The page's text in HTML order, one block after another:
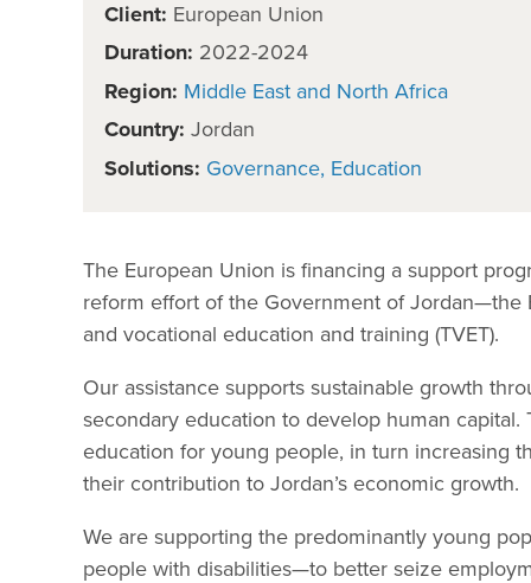
Client: European Union
Duration: 2022-2024
Region: Middle East and North Africa
Country: Jordan
Solutions: Governance Education
The European Union is financing a support
reform effort of the Government of Jordan—the
and vocational education and training (TVET).
Our assistance supports sustainable growth
secondary education to develop human
education for young people, in turn increasing
their contribution to Jordan’s economic growth.
We are supporting the predominantly young
people with disabilities—to better seize